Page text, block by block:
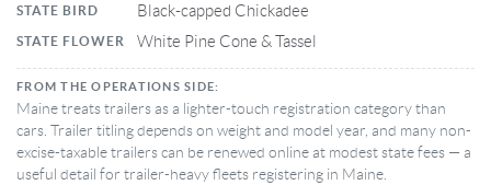
STATE BIRD Black-capped Chickadee
STATE FLOWER White Pine Cone & Tassel
FROM THE OPERATIONS SIDE:
Maine treats trailers as a lighter-touch registration category than
cars. Trailer titling depends on weight and model year, and many non-
excise-taxable trailers can be renewed online at modest state fees — a
useful detail for trailer-heavy fleets registering in Maine.